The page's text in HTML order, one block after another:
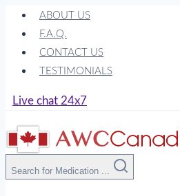
Skip
content
ABOUT US
F.A.Q.
CONTACT US
TESTIMONIALS
Live chat 24x7
Search for Medication ...